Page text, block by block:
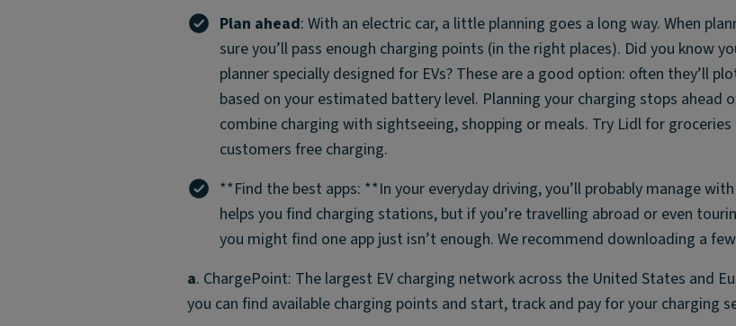
Plan ahead: With an electric car, a little planning goes a long way. When
sure you’ll pass enough charging points (in the right places). Did you know
planner specially designed for EVs? These are a good option: often they’ll
based on your estimated battery level. Planning your charging stops ahead
combine charging with sightseeing, shopping or meals. Try Lidl for
customers free charging.
**Find the best apps: **In your everyday driving, you’ll probably manage
helps you find charging stations, but if you’re travelling abroad or even
you might find one app just isn’t enough. We recommend downloading a
a. ChargePoint: The largest EV charging network across the United States and
you can find available charging points and start, track and pay for your charging